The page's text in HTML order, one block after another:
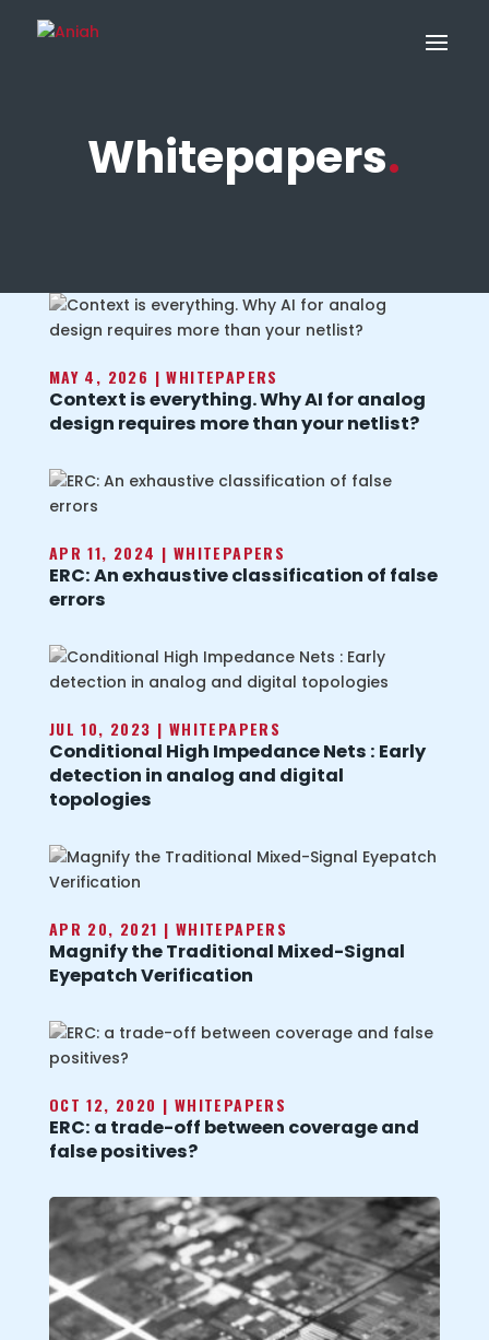
Whitepapers.
Context is everything. Why AI for analog
design requires more than your netlist?
MAY 4, 2026 |WHITEPAPERS
ERC: An exhaustive classification of false
errors
APR 11, 2024 | WHITEPAPERS
Conditional High Impedance Nets : Early
detection in analog and digital
topologies
JUL 10, 2023 | WHITEPAPERS
Magnify the Traditional Mixed-Signal
Eyepatch Verification
APR 20, 2021 | WHITEPAPERS
ERC: a trade-off between coverage and
false positives?
OCT 12, 2020 | WHITEPAPERS